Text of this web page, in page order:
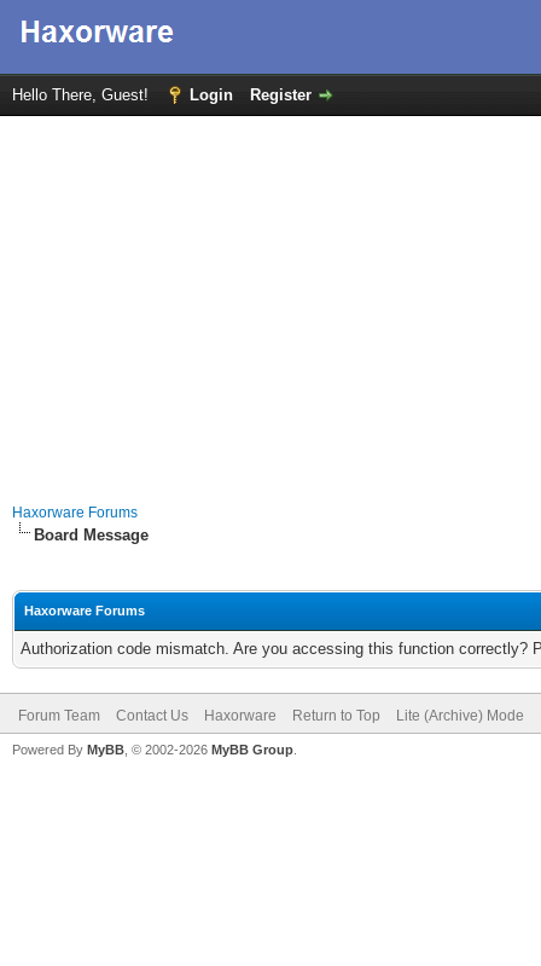
Hello There, Guest! Login Register
Haxorware Forums
Board Message
Haxorware Forums
Authorization code mismatch. Are you accessing this function correctly?
Forum Team Contact Us Haxorware Return to Top Lite (Archive) Mode
Powered By MyBB , © 2002-2026 MyBB Group